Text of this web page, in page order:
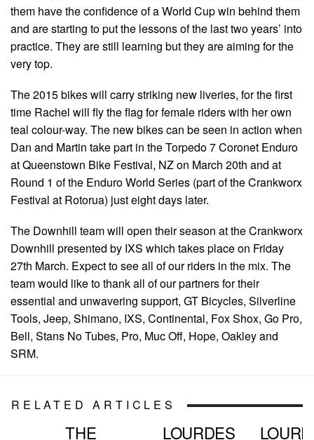
them have the confidence of a World Cup win behind them
and are starting to put the lessons of the last two years’ into
practice. They are still learning but they are aiming for the
very top.
The 2015 bikes will carry striking new liveries, for the first
time Rachel will fly the flag for female riders with her own
teal colour-way. The new bikes can be seen in action when
Dan and Martin take part in the Torpedo 7 Coronet Enduro
at Queenstown Bike Festival, NZ on March 20th and at
Round 1 of the Enduro World Series (part of the Crankworx
Festival at Rotorua) just eight days later.
The Downhill team will open their season at the Crankworx
Downhill presented by IXS which takes place on Friday
27th March. Expect to see all of our riders in the mix. The
team would like to thank all of our partners for their
essential and unwavering support, GT Bicycles, Silverline
Tools, Jeep, Shimano, IXS, Continental, Fox Shox, Go Pro,
Bell, Stans No Tubes, Pro, Muc Off, Hope, Oakley and
SRM.
RELATED ARTICLES
THE LOURDES